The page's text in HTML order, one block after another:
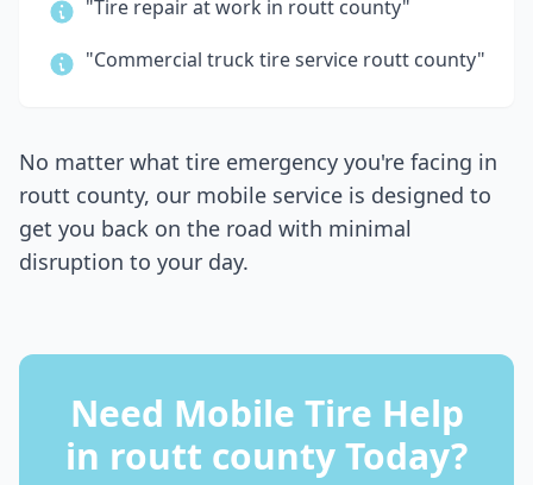
"Tire repair at work in routt county"
"Commercial truck tire service routt county"
No matter what tire emergency you're facing in
routt county, our mobile service is designed to
get you back on the road with minimal
disruption to your day.
Need Mobile Tire Help
in routt countyToday?